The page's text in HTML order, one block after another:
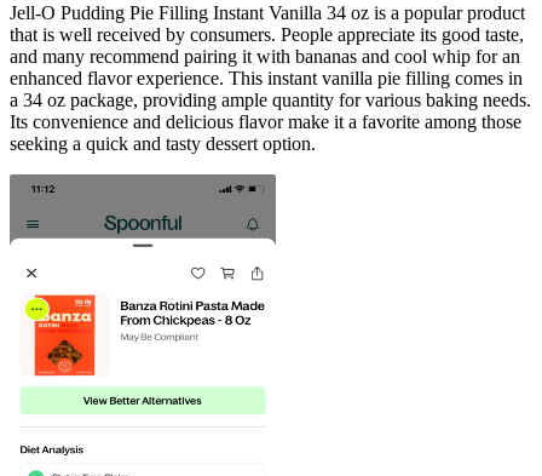
Jell-O Pudding Pie Filling Instant Vanilla 34 oz is a popular product
that is well received by consumers. People appreciate its good taste,
and many recommend pairing it with bananas and cool whip for an
enhanced flavor experience. This instant vanilla pie filling comes in
a 34 oz package, providing ample quantity for various baking needs.
Its convenience and delicious flavor make it a favorite among those
seeking a quick and tasty dessert option.